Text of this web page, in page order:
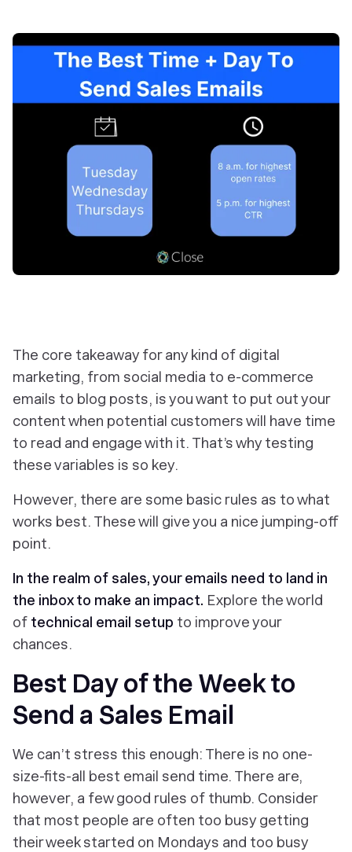
The core takeaway for any kind of digital
marketing, from social media to e-commerce
emails to blog posts, is you want to put out your
content when potential customers will have time
to read and engage with it. That’s why testing
these variables is so key.
However, there are some basic rules as to what
works best. These will give you a nice jumping-off
point.
In the realm of sales, your emails need to land in
the inbox to make an impact. Explore the world
of technical email setup to improve your
chances.
Best Day of the Week to
Send a Sales Email
We can’t stress this enough: There is no one-
size-fits-all best email send time. There are,
however, a few good rules of thumb. Consider
that most people are often too busy getting
their week started on Mondays and too busy